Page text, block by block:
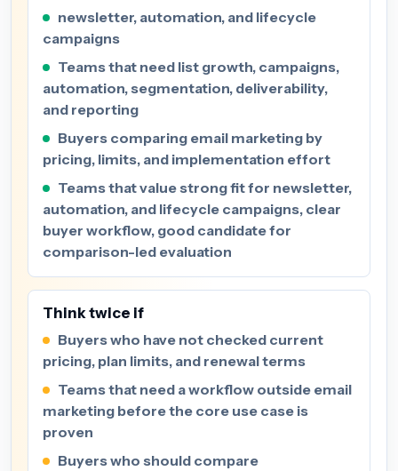
newsletter, automation, and lifecycle
campaigns
Teams that need list growth, campaigns,
automation, segmentation, deliverability,
and reporting
Buyers comparing email marketing by
pricing, limits, and implementation effort
Teams that value strong fit for newsletter,
automation, and lifecycle campaigns, clear
buyer workflow, good candidate for
comparison-led evaluation
Think twice if
Buyers who have not checked current
pricing, plan limits, and renewal terms
Teams that need a workflow outside email
marketing before the core use case is
proven
Buyers who should compare